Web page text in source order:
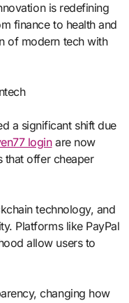
finance to health and
of modern tech with
a significant shift due
loginare now
that offer cheaper
technology, and
Platforms like PayPal
allow users to
changing how